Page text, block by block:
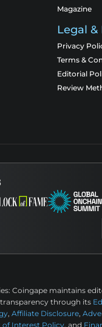
Magazine
Legal &
Privacy
Terms &
Editorial
Review
Coingape maintains
through its
, Affiliate Disclosure,
of Interest Policy, and